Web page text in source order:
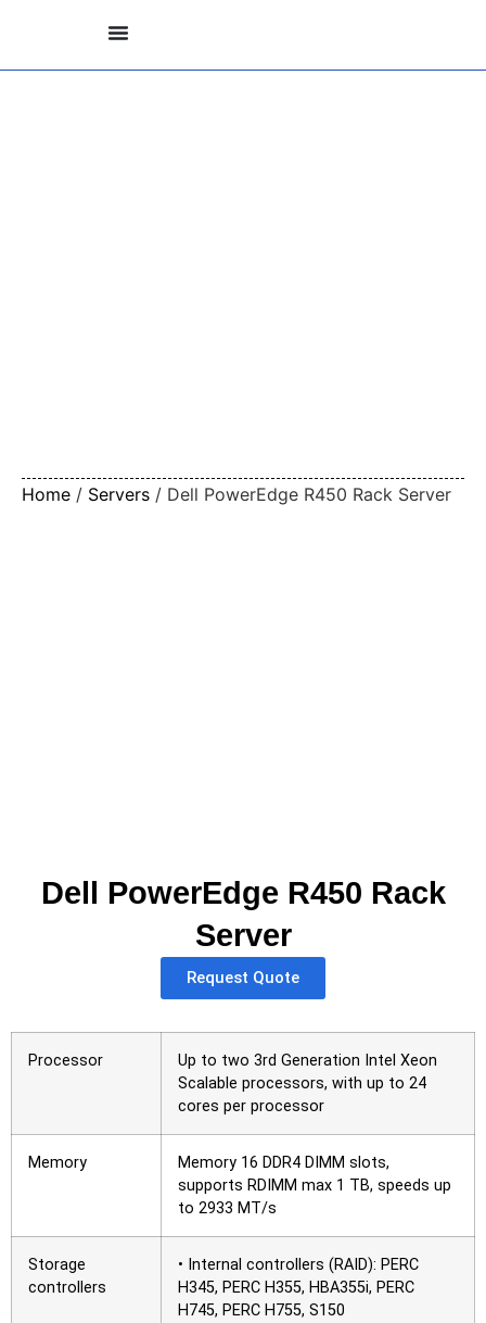
Home / Servers / Dell PowerEdge R450 Rack Server
Dell PowerEdge R450 Rack
Server
Request Quote
Processor
Up to two 3rd Generation Intel Xeon
Scalable processors, with up to 24
cores per processor
Memory
Memory 16 DDR4 DIMM slots,
supports RDIMM max 1 TB, speeds up
to 2933 MT/s
Storage
controllers
• Internal controllers (RAID): PERC
H345, PERC H355, HBA355i, PERC
H745, PERC H755, S150